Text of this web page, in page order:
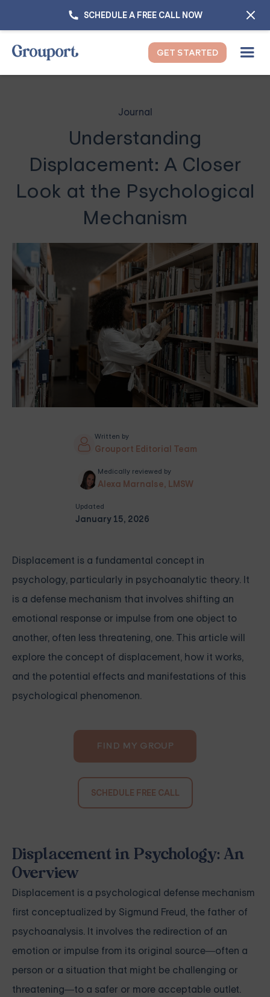
SCHEDULE A FREE CALL NOW
GET STARTED
Journal
Understanding
Displacement: A Closer
Look at the Psychological
Mechanism
Written by
Grouport Editorial Team
Medically reviewed by
Alexa Marnalse, LMSW
Updated
January 15, 2026
Displacement is a fundamental concept in
psychology, particularly in psychoanalytic theory. It
is a defense mechanism that involves shifting an
emotional response or impulse from one object to
another, often less threatening, one. This article will
explore the concept of displacement, how it works,
and the potential effects and manifestations of this
psychological phenomenon.
FIND MY GROUP
SCHEDULE FREE CALL
Displacement in Psychology: An
Overview
Displacement is a psychological defense mechanism
first conceptualized by Sigmund Freud, the father of
psychoanalysis. It involves the redirection of an
emotion or impulse from its original source—often a
person or a situation that might be challenging or
threatening—to a safer or more acceptable outlet.